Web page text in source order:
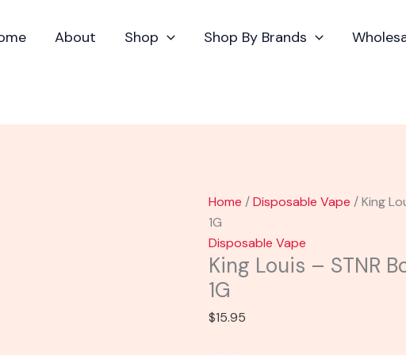
About Shop Shop By Brands
Home /Disposable Vape / King
1G
Disposable Vape
King Louis – STNR
1G
$15.95
Louis
Bongo